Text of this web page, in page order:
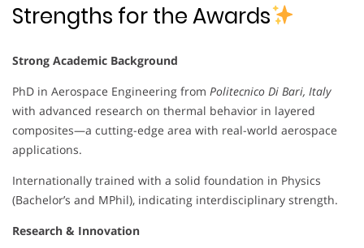
Strengths for the Awards
Strong Academic Background
PhD in Aerospace Engineering from Politecnico Di Bari, Italy
with advanced research on thermal behavior in layered
composites—a cutting-edge area with real-world aerospace
applications.
Internationally trained with a solid foundation in Physics
(Bachelor’s and MPhil), indicating interdisciplinary strength.
Research & Innovation